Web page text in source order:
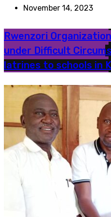
November 14, 2023
Rwenzori
under Difficult
latrines to schools in